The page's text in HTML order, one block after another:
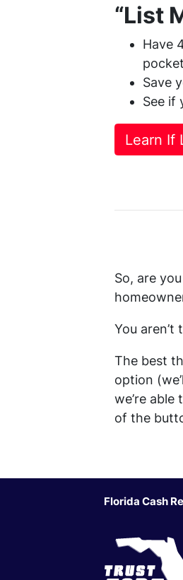
“List
Have
pocket
Save
See if
Learn If
So, are
You
The best
option
we’re
of the
Florida Cash